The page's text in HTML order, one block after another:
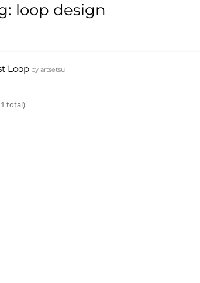
loop design
Loop by artsetsu
total)